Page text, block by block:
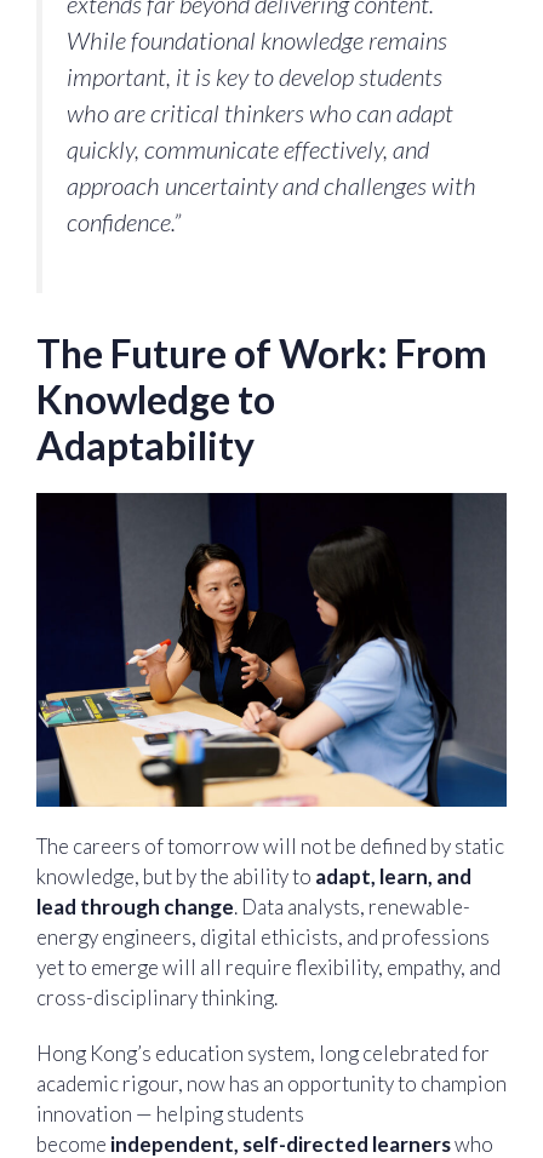
While foundational knowledge remains
important, it is key to develop students
who are critical thinkers who can adapt
quickly, communicate effectively, and
approach uncertainty and challenges with
confidence.”
The Future of Work: From
Knowledge to
Adaptability
The careers of tomorrow will not be defined by static
knowledge, but by the ability to adapt, learn, and
lead through change. Data analysts, renewable-
energy engineers, digital ethicists, and professions
yet to emerge will all require flexibility, empathy, and
cross-disciplinary thinking.
Hong Kong’s education system, long celebrated for
academic rigour, now has an opportunity to champion
innovation — helping students
become independent, self-directed learnerswho